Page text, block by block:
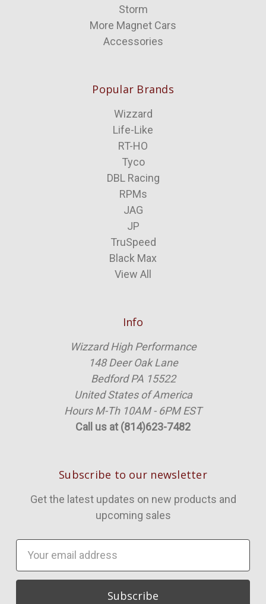
Storm
More Magnet Cars
Accessories
Popular Brands
Wizzard
Life-Like
RT-HO
Tyco
DBL Racing
RPMs
JAG
JP
TruSpeed
Black Max
View All
Info
Wizzard High Performance
148 Deer Oak Lane
Bedford PA 15522
United States of America
Hours M-Th 10AM - 6PM EST
Call us at (814)623-7482
Subscribe to our newsletter
Get the latest updates on new products and
upcoming sales
Address